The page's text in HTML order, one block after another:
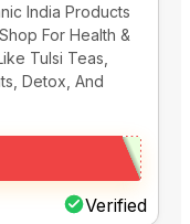
India Products
For Health &
Tulsi Teas,
Detox, And
Verified